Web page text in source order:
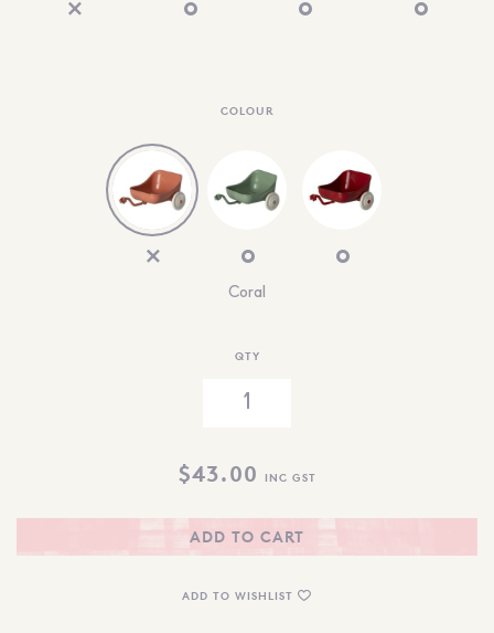
COLOUR
Coral
QTY
$43.00 INC GST
ADD TO CART
ADD TO WISHLIST